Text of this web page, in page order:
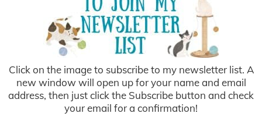
Click on the image to subscribe to my newsletter list. A
new window will open up for your name and email
address, then just click the Subscribe button and check
your email for a confirmation!